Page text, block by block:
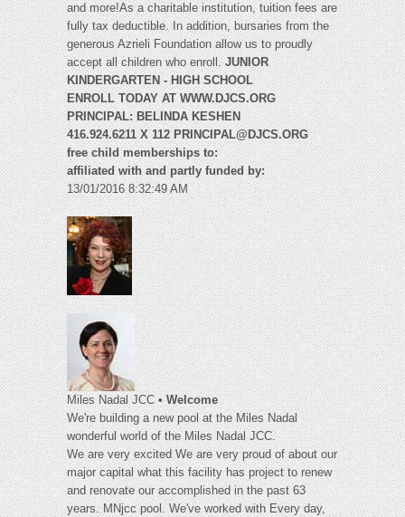
and more!As a charitable institution, tuition fees are
fully tax deductible. In addition, bursaries from the
generous Azrieli Foundation allow us to proudly
accept all children who enroll.JUNIOR
KINDERGARTEN - HIGH SCHOOL
ENROLL TODAY AT WWW.DJCS.ORG
PRINCIPAL: BELINDA KESHEN
416.924.6211 X 112PRINCIPAL@DJCS.ORG
free child memberships to:
affiliated with and partly funded by:
13/01/2016 8:32:49 AM
Miles Nadal JCC •Welcome
We're building a new pool at the Miles Nadal
wonderful world of the Miles Nadal JCC.
We are very excited We are very proud of about our
major capital what this facility has project to renew
and renovate our accomplished in the past 63
years. MNjcc pool. We've worked with Every day,